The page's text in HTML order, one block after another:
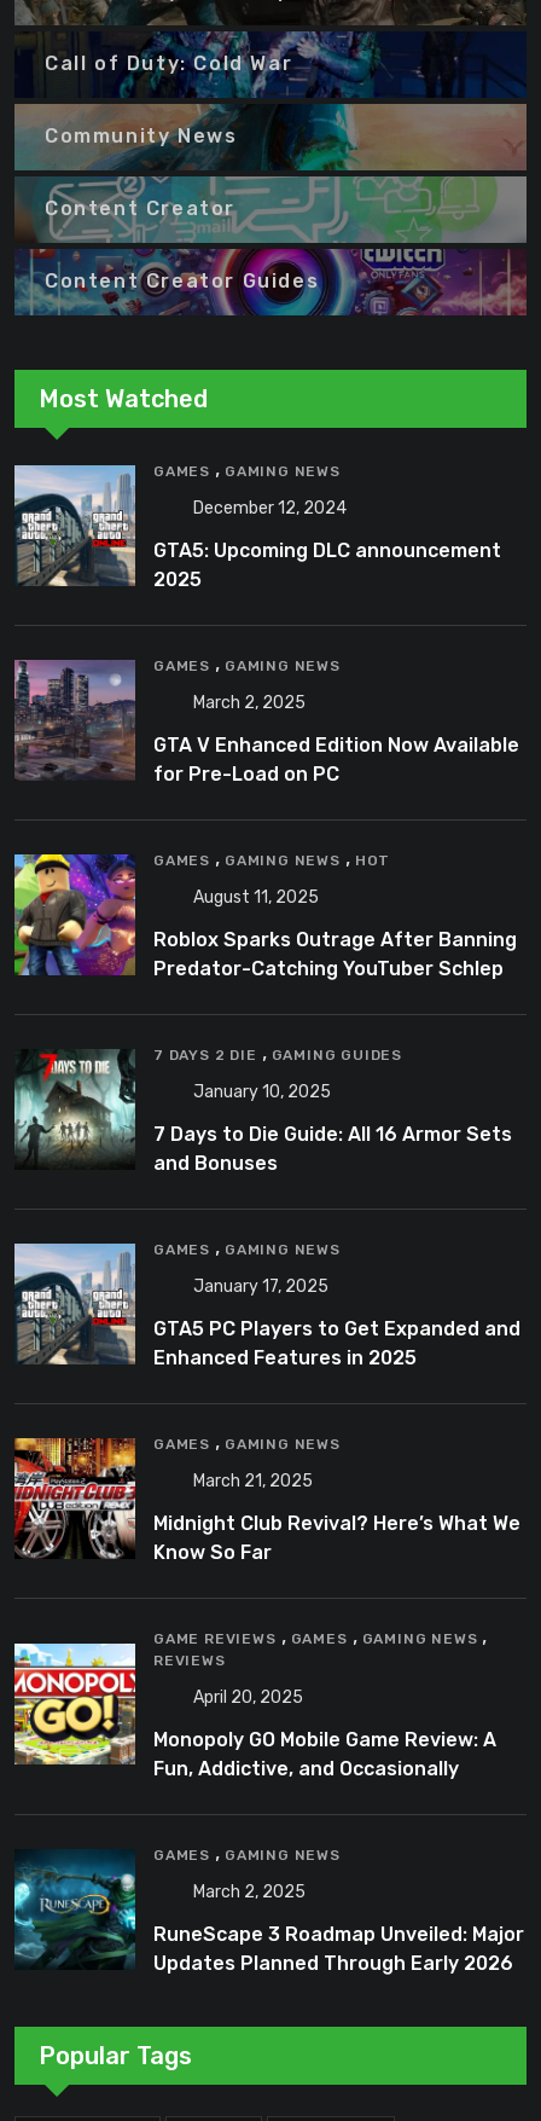
Call of Duty: Cold War
Community News
Content Creator
Content Creator Guides
Most Watched
GAMES , GAMING NEWS
December 12, 2024
GTA5: Upcoming DLC announcement
2025
GAMES , GAMING NEWS
March 2, 2025
GTA V Enhanced Edition Now Available
for Pre-Load on PC
GAMES , GAMING NEWS , HOT
August 11, 2025
Roblox Sparks Outrage After Banning
Predator-Catching YouTuber Schlep
7 DAYS 2 DIE , GAMING GUIDES
January 10, 2025
7 Days to Die Guide: All 16 Armor Sets
and Bonuses
GAMES , GAMING NEWS
January 17, 2025
GTA5 PC Players to Get Expanded and
Enhanced Features in 2025
GAMES , GAMING NEWS
March 21, 2025
Midnight Club Revival? Here’s What We
Know So Far
GAME REVIEWS , GAMES , GAMING NEWS ,
REVIEWS
April 20, 2025
Monopoly GO Mobile Game Review: A
Fun, Addictive, and Occasionally
GAMES , GAMING NEWS
March 2, 2025
RuneScape 3 Roadmap Unveiled: Major
Updates Planned Through Early 2026
Popular Tags